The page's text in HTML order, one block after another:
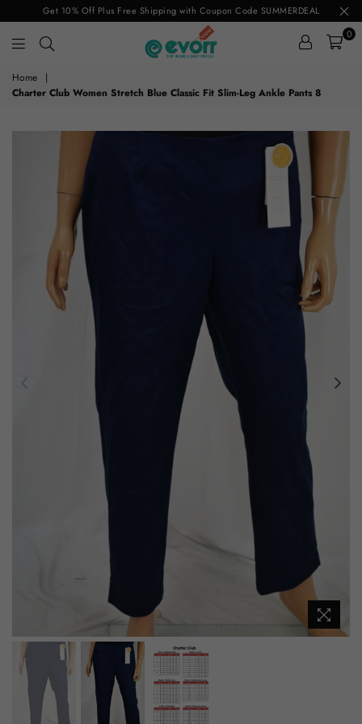
Get 10% Off Plus Free Shipping with Coupon Code SUMMERDEAL
evorr.com
0
Home
|
Charter Club Women Stretch Blue Classic Fit Slim-Leg Ankle Pants 8